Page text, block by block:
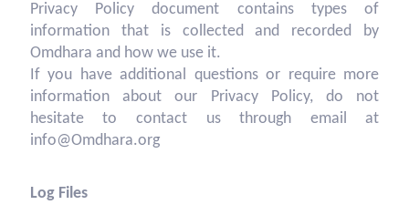
Privacy Policy document contains types of
information that is collected and recorded by
Omdhara and how we use it.
If you have additional questions or require more
information about our Privacy Policy, do not
hesitate to contact us through email at
info@Omdhara.org
Log Files